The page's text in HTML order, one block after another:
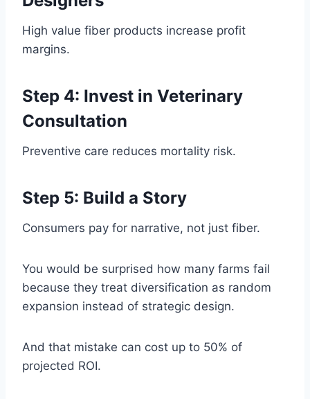
High value fiber products increase profit
margins.
Step 4: Invest in Veterinary
Consultation
Preventive care reduces mortality risk.
Step 5: Build a Story
Consumers pay for narrative, not just fiber.
You would be surprised how many farms fail
because they treat diversification as random
expansion instead of strategic design.
And that mistake can cost up to 50% of
projected ROI.